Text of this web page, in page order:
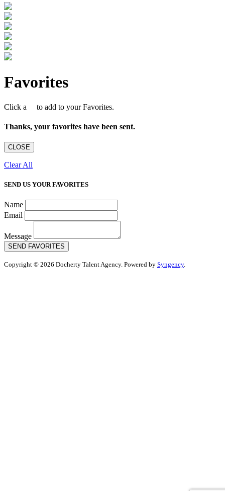
Favorites
Click a to add to your Favorites.
Thanks, your favorites have been sent.
CLOSE
Clear All
SEND US YOUR FAVORITES
Name
Email
Message
SEND FAVORITES
Copyright © 2026 Docherty Talent Agency. Powered by Syngency.